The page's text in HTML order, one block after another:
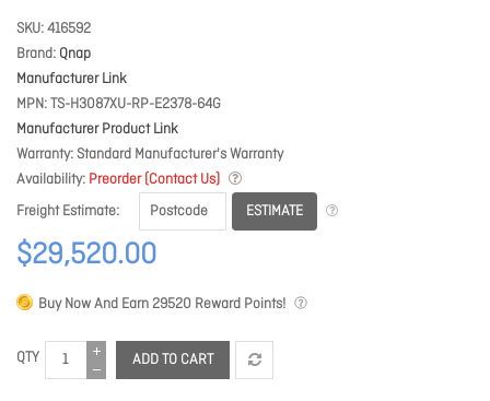
SKU 416592
Brand Qnap
Manufacturer Link
MPN TS-H3087XU-RP-E2378-64G
Manufacturer Product Link
Warranty Standard Manufacturer's Warranty
Availability Preorder (Contact Us)
Freight Estimate
ESTIMATE
$29,520.00
Buy Now And Earn29520 Reward Points!
QTY ADD TO CART